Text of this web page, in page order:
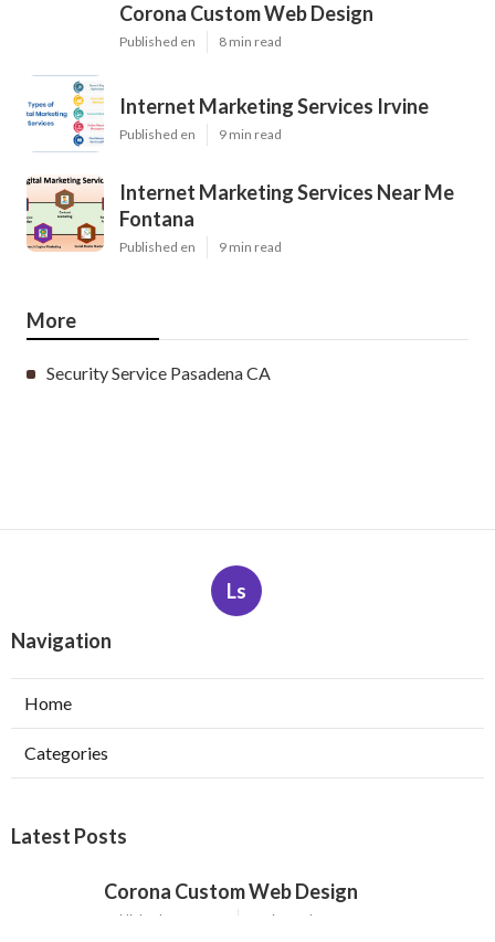
Corona Custom Web Design
Published en 8 min read
Internet Marketing Services Irvine
Published en 9 min read
Internet Marketing Services Near Me
Fontana
Published en 9 min read
More
Security Service Pasadena CA
Ls
Navigation
Home
Categories
Latest Posts
Corona Custom Web Design
Published Aug 09, 26 8 min read